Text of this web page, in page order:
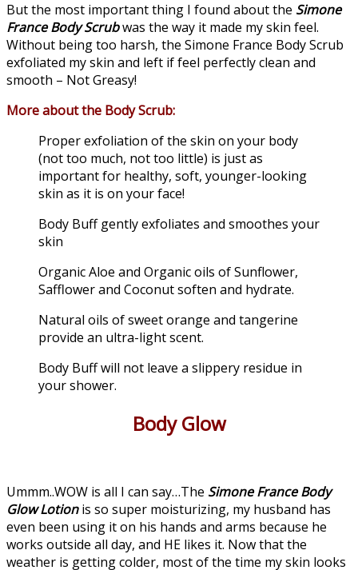
But the most important thing I found about the Simone
France Body Scrubwas the way it made my skin feel.
Without being too harsh, the Simone France Body Scrub
exfoliated my skin and left if feel perfectly clean and
smooth – Not Greasy!
More about the Body Scrub:
Proper exfoliation of the skin on your body
(not too much, not too little) is just as
important for healthy, soft, younger-looking
skin as it is on your face!
Body Buff gently exfoliates and smoothes your
skin
Organic Aloe and Organic oils of Sunflower,
Safflower and Coconut soften and hydrate.
Natural oils of sweet orange and tangerine
provide an ultra-light scent.
Body Buff will not leave a slippery residue in
your shower.
Body Glow
Ummm..WOW is all I can say…The Simone France Body
Glow Lotionis so super moisturizing, my husband has
even been using it on his hands and arms because he
works outside all day, and HE likes it. Now that the
weather is getting colder, most of the time my skin looks